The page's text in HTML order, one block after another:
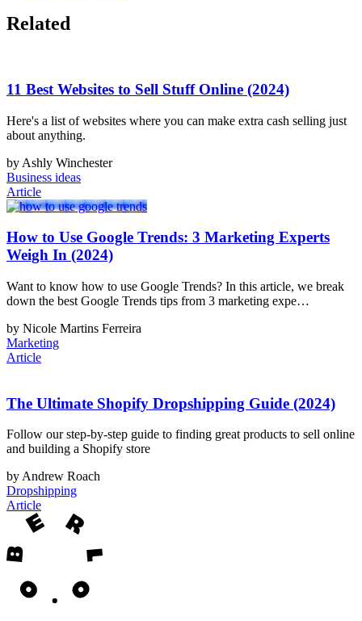
Related
11 Best Websites to Sell Stuff Online (2024)
Here's a list of websites where you can make extra cash selling just
about anything.
by Ashly Winchester
Business ideas
Article
How to Use Google Trends: 3 Marketing Experts
Weigh In (2024)
Want to know how to use Google Trends? In this article, we break
down the best Google Trends tips from 3 marketing expe…
by Nicole Martins Ferreira
Marketing
Article
The Ultimate Shopify Dropshipping Guide (2024)
Follow our step-by-step guide to finding great products to sell online
and building a Shopify store
by Andrew Roach
Dropshipping
Article